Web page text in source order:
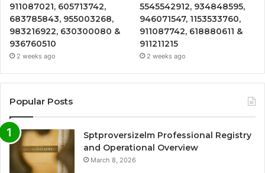
911087021, 605713742,
683785843, 955003268,
983216922, 630300080 &
936760510
2 weeks ago
5545542912, 934848595,
946071547, 1153533760,
911087742, 618880611 &
911211215
2 weeks ago
Popular Posts
Sptproversizelm Professional Registry
and Operational Overview
March 8, 2026